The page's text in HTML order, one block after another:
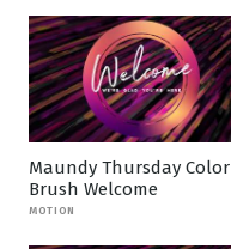
Maundy Thursday Color
Brush Welcome
MOTION